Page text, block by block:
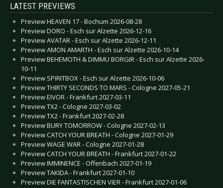
LATEST PREVIEWS
Preview HEAVEN 17 - Bochum 2026-08-28
Preview DORO - Esch sur Alzette 2026-12-16
Preview AVATAR - Esch sur Alzette 2026-12-11
Preview AMON AMARTH - Esch sur Alzette 2026-10-14
Preview BEHEMOTH & DIMMU BORGIR - Esch sur Alzette 2026-
10-11
Preview SPIRITBOX - Esch sur Alzette 2026-10-06
Preview THIRTY SECONDS TO MARS - Cologne 2027-05-21
Preview EIVOR - Frankfurt 2027-03-11
Preview TX2 - Cologne 2027-03-02
Preview TX2 - Frankfurt 2027-02-28
Preview BURY TOMORROW - Cologne 2027-02-13
Preview CATCH YOUR BREATH - Cologne 2027-01-29
Preview WAGE WAR - Cologne 2027-01-28
Preview CATCH YOUR BREATH - Frankfurt 2027-01-22
Preview IMMINENCE - Offenbach 2027-01-19
Preview TAKIDA - Frankfurt 2027-01-10
Preview DIE FANTASTISCHEN VIER - Frankfurt 2027-01-06